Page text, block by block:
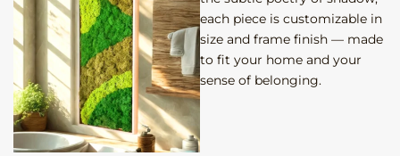
each piece is customizable in
size and frame finish — made
to fit your home and your
sense of belonging.